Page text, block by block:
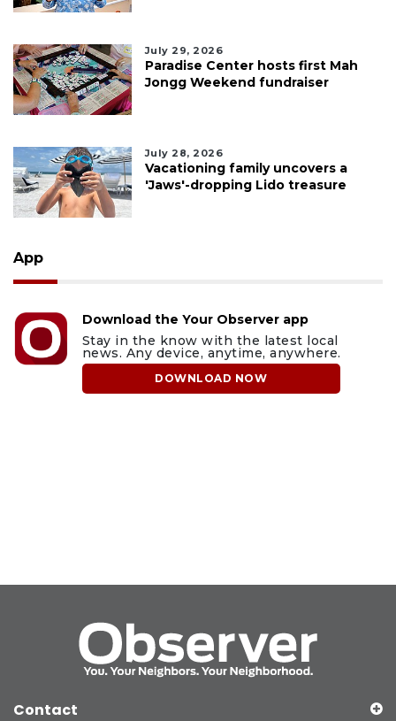
July 29, 2026
Paradise Center hosts first Mah
Jongg Weekend fundraiser
July 28, 2026
Vacationing family uncovers a
'Jaws'-dropping Lido treasure
App
Download the Your Observer app
Stay in the know with the latest local
news. Any device, anytime, anywhere.
DOWNLOAD NOW
Contact